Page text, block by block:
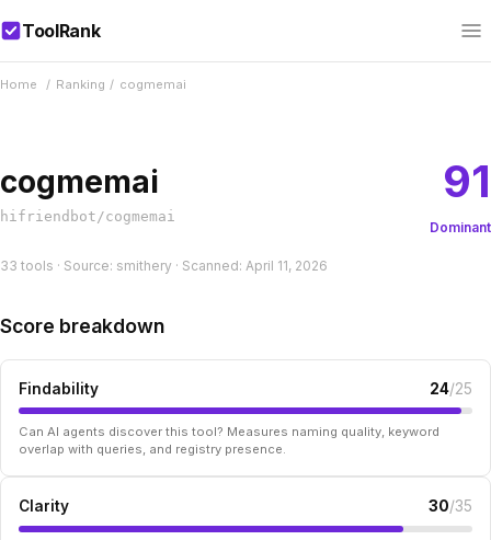
ToolRank
Home / Ranking / cogmemai
cogmemai
hifriendbot/cogmemai
91
Dominant
33 tools · Source: smithery · Scanned: April 11, 2026
Score breakdown
Findability 24/25
Can AI agents discover this tool? Measures naming quality, keyword
overlap with queries, and registry presence.
Clarity 30/35